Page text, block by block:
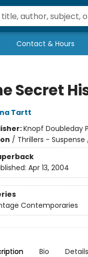
Contact & Hours
Secret
Tartt
Knopf Doubleday
/ Thrillers -
Apr 13, 2004
Contemporaries
Bio Details